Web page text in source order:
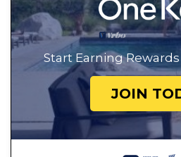
Start Earning
JOIN